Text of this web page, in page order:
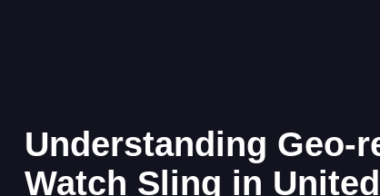
Understanding Geo-
Watch Sling in